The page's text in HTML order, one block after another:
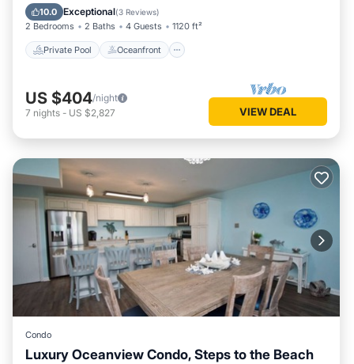
guest bed. TV's in each room, full kitchen,
washer/dryer.
10.0 Exceptional(3 Reviews)
2 Bedrooms 2 Baths 4 Guests 1120 ft²
Private Pool Oceanfront
Parking
US $404/night
7 nights - US $2,827 VIEW DEAL
Condo
Luxury Oceanview Condo, Steps to the Beach